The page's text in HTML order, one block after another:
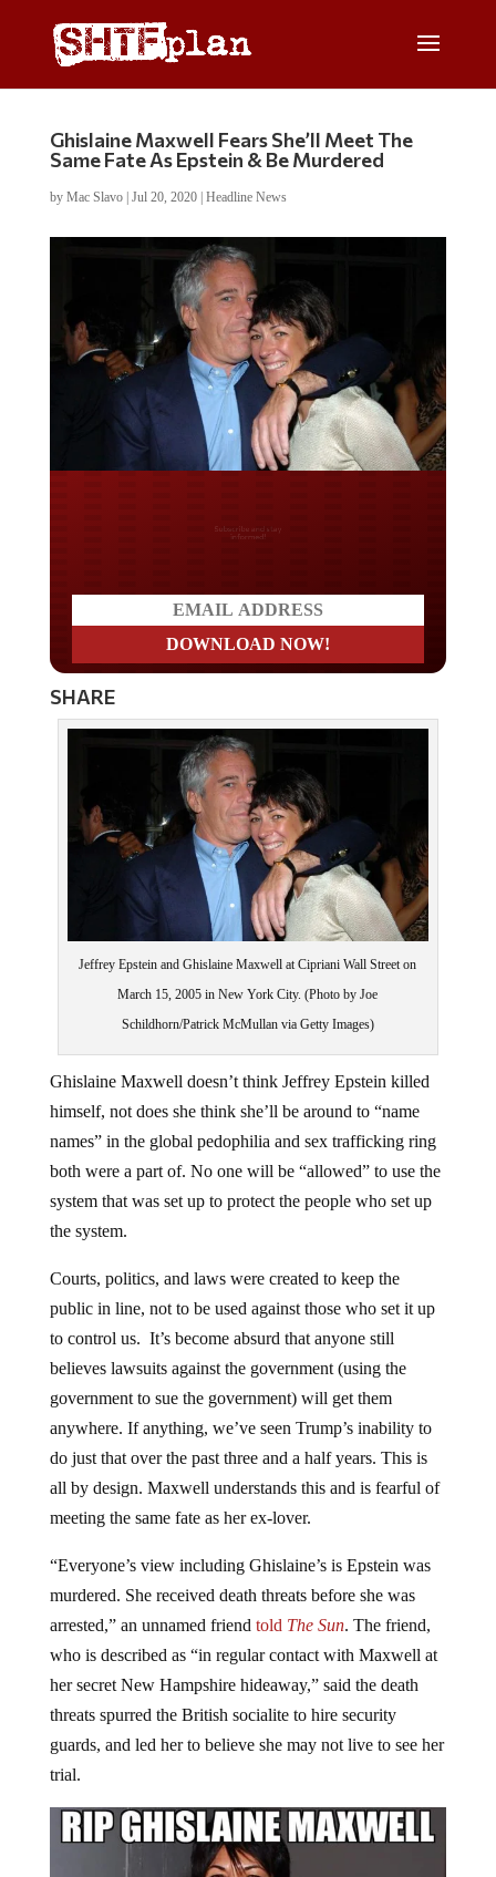
Ghislaine Maxwell Fears She’ll Meet The
Same Fate As Epstein & Be Murdered
by Mac Slavo| Jul 20, 2020| Headline News
Do you LOVE America?
SHARE
March 15, 2005 in New York City. (Photo by Joe
Schildhorn/Patrick McMullan via Getty Images)
himself, not does she think she’ll be around to “name
names” in the global pedophilia and sex trafficking ring
both were a part of. No one will be “allowed” to use the
system that was set up to protect the people who set up
the system.
public in line, not to be used against those who set it up
to control us. It’s become absurd that anyone still
believes lawsuits against the government (using the
government to sue the government) will get them
anywhere. If anything, we’ve seen Trump’s inability to
do just that over the past three and a half years. This is
all by design. Maxwell understands this and is fearful of
meeting the same fate as her ex-lover.
murdered. She received death threats before she was
arrested,” an unnamed friendtoldThe Sun. The friend,
who is described as “in regular contact with Maxwell at
her secret New Hampshire hideaway,” said the death
threats spurred the British socialite to hire security
guards, and led her to believe she may not live to see her
trial.